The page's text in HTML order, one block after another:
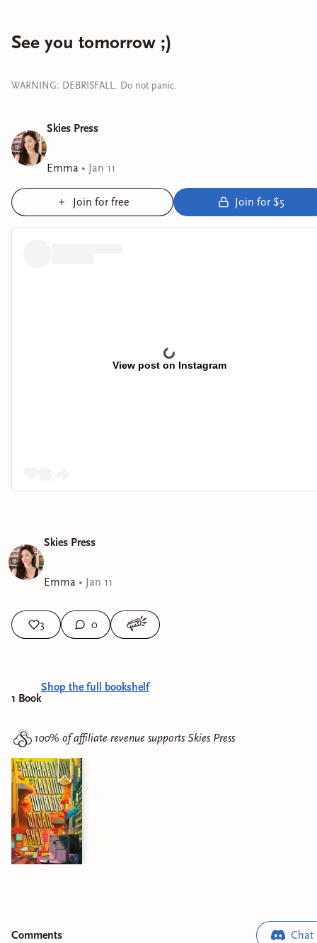
See you tomorrow ;)
WARNING: DEBRISFALL. Do not panic.
Skies Press
Emma • Jan 11
Join for free Join for $5
View post on Instagram
Skies Press
Emma • Jan 11
3 0
1 Book
Shop the full bookshelf
100% of affiliate revenue supports Skies Press
Comments Chat